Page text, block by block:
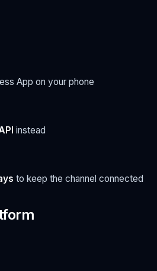
App on your phone
instead
to keep the channel connected